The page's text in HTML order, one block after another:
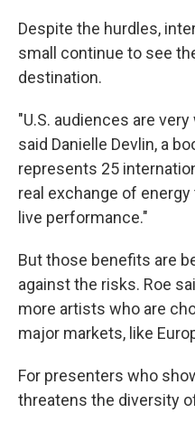
Despite the hurdles,
small continue to see
destination.
"U.S. audiences are
said Danielle Devlin, a
represents 25
real exchange of
live performance."
But those benefits are
against the risks. Roe
more artists who are
major markets, like
For presenters who
threatens the diversity